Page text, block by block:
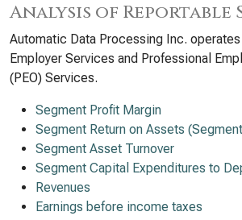
Analysis of Reportable
Automatic Data Processing Inc.
Employer Services and Professional
(PEO) Services.
Segment Profit Margin
Segment Return on Assets
Segment Asset Turnover
Segment Capital Expenditures to
Revenues
Earnings before income taxes